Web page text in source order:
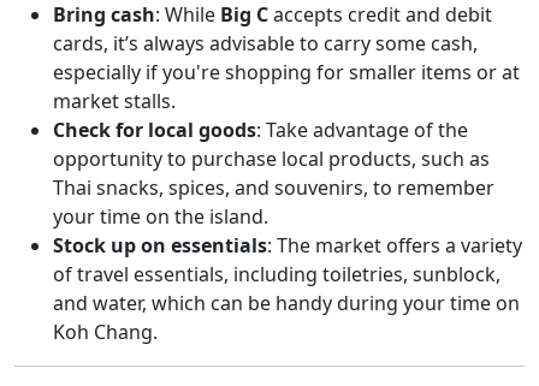
Bring cash: While Big Caccepts credit and debit
cards, it’s always advisable to carry some cash,
especially if you're shopping for smaller items or at
market stalls.
Check for local goods: Take advantage of the
opportunity to purchase local products, such as
Thai snacks, spices, and souvenirs, to remember
your time on the island.
Stock up on essentials: The market offers a variety
of travel essentials, including toiletries, sunblock,
and water, which can be handy during your time on
Koh Chang.